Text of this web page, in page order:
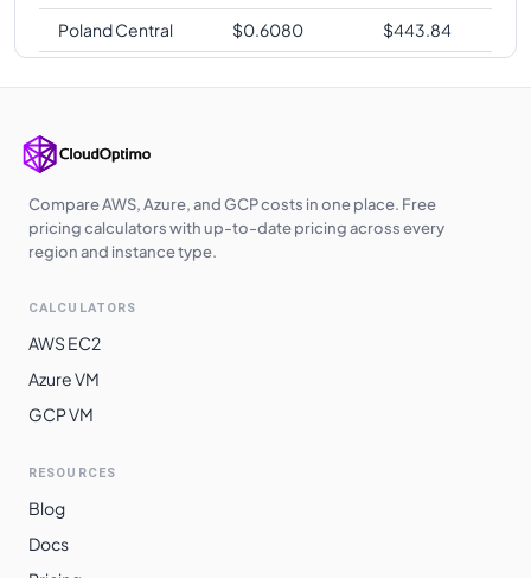
Poland Central $0.6080 $443.84
West Europe
Southeast Asia
$0.6080 $443.84
UK West
0.6100
445.30
Australia
East Asia
North
Compare AWS, Azure, and GCP costs in one place. Free
pricing calculators with up-to-date pricing across every
region and instance type.
CALCULATORS
AWS EC2
Azure VM
GCP VM
RESOURCES
Blog
Docs